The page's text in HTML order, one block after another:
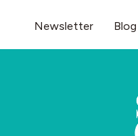
Newsletter Blog